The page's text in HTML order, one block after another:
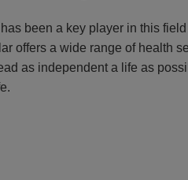
been a key player in this
offers a wide range of health
as independent a life as